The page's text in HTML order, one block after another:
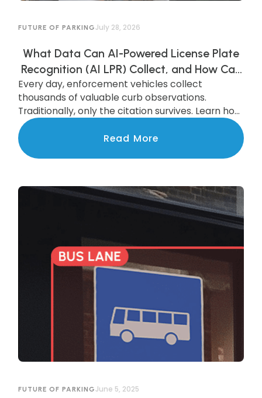
FUTURE OF PARKINGJuly 28, 2026
What Data Can AI-Powered License Plate
Recognition (AI LPR) Collect, and How Can
Municipalities Use It?
Every day, enforcement vehicles collect
thousands of valuable curb observations.
Traditionally, only the citation survives. Learn how
AI-powered LPR preserves and transforms that
data into actionable insights that improve
parking operations, support smarter
Read More
FUTURE OF PARKINGJune 5, 2025